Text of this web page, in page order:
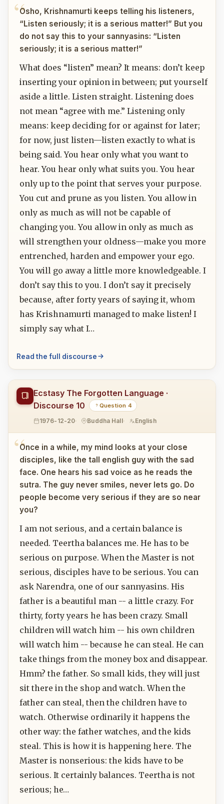
Osho, Krishnamurti keeps telling his listeners,
“Listen seriously; it is a serious matter!” But you
do not say this to your sannyasins: “Listen
seriously; it is a serious matter!”
What does “listen” mean? It means: don’t keep
inserting your opinion in between; put yourself
aside a little. Listen straight. Listening does
not mean “agree with me.” Listening only
means: keep deciding for or against for later;
for now, just listen—listen exactly to what is
being said. You hear only what you want to
hear. You hear only what suits you. You hear
only up to the point that serves your purpose.
You cut and prune as you listen. You allow in
only as much as will not be capable of
changing you. You allow in only as much as
will strengthen your oldness—make you more
entrenched, harden and empower your ego.
You will go away a little more knowledgeable. I
don’t say this to you. I don’t say it precisely
because, after forty years of saying it, whom
has Krishnamurti managed to make listen! I
simply say what I…
Read the full discourse
Ecstasy The Forgotten Language ·
Discourse 10
Question 4
1976-12-20 Buddha Hall English
Once in a while, my mind looks at your close
disciples, like the tall english guy with the sad
face. One hears his sad voice as he reads the
sutra. The guy never smiles, never lets go. Do
people become very serious if they are so near
you?
I am not serious, and a certain balance is
needed. Teertha balances me. He has to be
serious on purpose. When the Master is not
serious, disciples have to be serious. You can
ask Narendra, one of our sannyasins. His
father is a beautiful man -- a little crazy. For
thirty, forty years he has been crazy. Small
children will watch him -- his own children
will watch him -- because he can steal. He can
take things from the money box and disappear.
Hmm? the father. So small kids, they will just
sit there in the shop and watch. When the
father can steal, then the children have to
watch. Otherwise ordinarily it happens the
other way: the father watches, and the kids
steal. This is how it is happening here. The
Master is nonserious: the kids have to be
serious. It certainly balances. Teertha is not
serious; he…